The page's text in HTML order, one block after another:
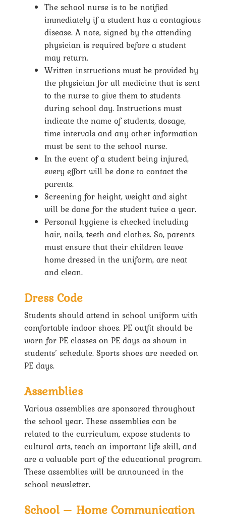
The school nurse is to be notified
immediately if a student has a contagious
disease. A note, signed by the attending
physician is required before a student
may return.
Written instructions must be provided by
the physician for all medicine that is sent
to the nurse to give them to students
during school day. Instructions must
indicate the name of students, dosage,
time intervals and any other information
must be sent to the school nurse.
In the event of a student being injured,
every effort will be done to contact the
parents.
Screening for height, weight and sight
will be done for the student twice a year.
Personal hygiene is checked including
hair, nails, teeth and clothes. So, parents
must ensure that their children leave
home dressed in the uniform, are neat
and clean.
Dress Code
Students should attend in school uniform with
comfortable indoor shoes. PE outfit should be
worn for PE classes on PE days as shown in
students’ schedule. Sports shoes are needed on
PE days.
Assemblies
Various assemblies are sponsored throughout
the school year. These assemblies can be
related to the curriculum, expose students to
cultural arts, teach an important life skill, and
are a valuable part of the educational program.
These assemblies will be announced in the
school newsletter.
School – Home Communication